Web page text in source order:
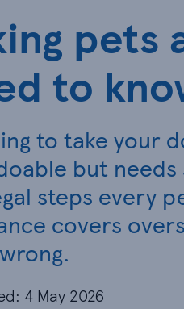
pets
to
to take your
but
steps every
covers
4 May 2026